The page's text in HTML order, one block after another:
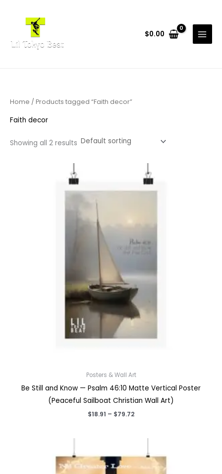
$0.00
Home / Products tagged “Faith decor”
Faith decor
Showing all 2 results
Posters & Wall Art
Be Still and Know — Psalm 46:10 Matte Vertical Poster
(Peaceful Sailboat Christian Wall Art)
$18.91 – $79.72Price
through